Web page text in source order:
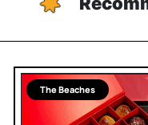
The Beaches